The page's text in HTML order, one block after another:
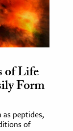
of Life
Form
as peptides,
of